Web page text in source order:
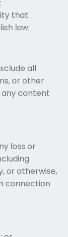
that
law.
all
or other
content
loss or
or otherwise,
connection